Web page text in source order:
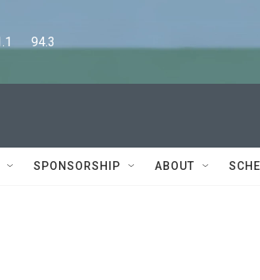
94.3
SPONSORSHIP ABOUT